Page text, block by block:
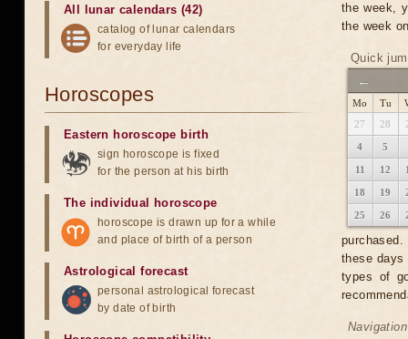
the week,
the week
Quick
←
Mo Tu
27
28
4 5
11 12
18 19
25 26
these days
types of
All lunar calendars (42)
catalog of lunar calendars
for everyday life
Horoscopes
Eastern horoscope birth
sign horoscope is fixed
for the person at his birth
The individual horoscope
horoscope is drawn up for a while
and place of birth of a person
Astrological forecast
personal astrological forecast
by date of birth